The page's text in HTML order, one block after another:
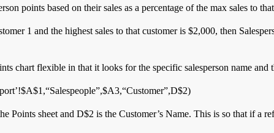
points based on their sales as a percentage of the max sales to
1 and the highest sales to that customer is $2,000, then
chart flexible in that it looks for the specific salesperson name and
Points sheet and D$2 is the Customer’s Name. This is so that if a